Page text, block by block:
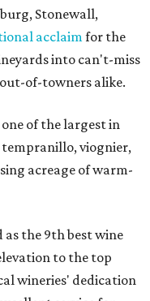
Stonewall,
acclaim for the
into can't-miss
of-towners alike.
of the largest in
viognier,
acreage of warm-
the 9th best wine
to the top
wineries' dedication